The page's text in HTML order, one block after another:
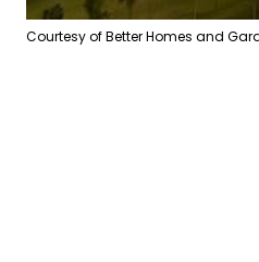
Courtesy of Better Homes and